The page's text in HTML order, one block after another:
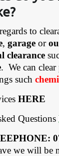
to
,garage or
clearance
. We can
such
HERE
Questions
we will be